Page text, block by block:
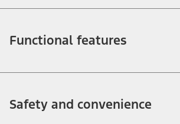
Functional features
Safety and convenience